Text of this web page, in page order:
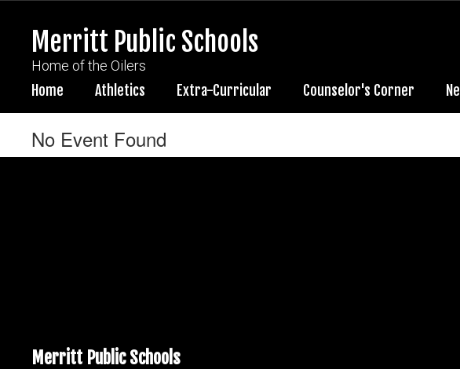
content
Merritt Public Schools
Home of the Oilers
Home Athletics Extra-Curricular Counselor's Corner
No Event Found
Merritt Public Schools